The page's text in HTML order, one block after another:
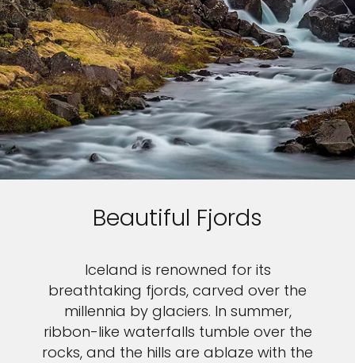
Beautiful Fjords
Iceland is renowned for its
breathtaking fjords, carved over the
millennia by glaciers. In summer,
ribbon-like waterfalls tumble over the
rocks, and the hills are ablaze with the